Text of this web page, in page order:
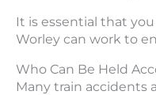
It is essential that
Worley can work to
Who Can Be Held
Many train accidents